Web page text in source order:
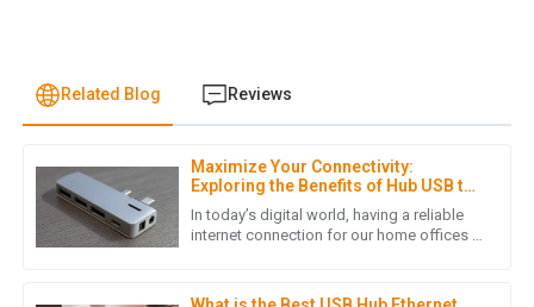
Related Blog Reviews
Maximize Your Connectivity:
Exploring the Benefits of Hub USB to
LAN Adapters for Home Offices
In today’s digital world, having a reliable
internet connection for our home offices is
H Henry Lee
Quality craftsmanship! The customer service team was